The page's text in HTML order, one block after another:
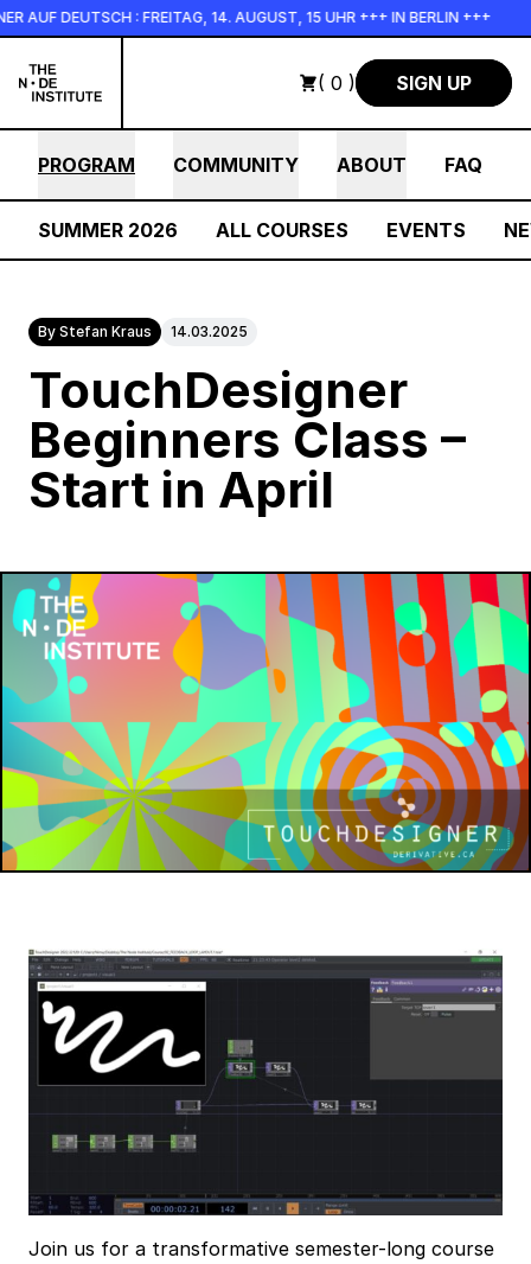
Skip to main content
AUF DEUTSCH : FREITAG, 14. AUGUST, 15 UHR +++ IN BERLIN +++
( 0 ) SIGN UP
PROGRAM COMMUNITY ABOUT FAQ
SUMMER 2026 ALL COURSES EVENTS
By Stefan Kraus 14.03.2025
TouchDesigner
Beginners Class –
Start in April
Join us for a transformative semester-long course